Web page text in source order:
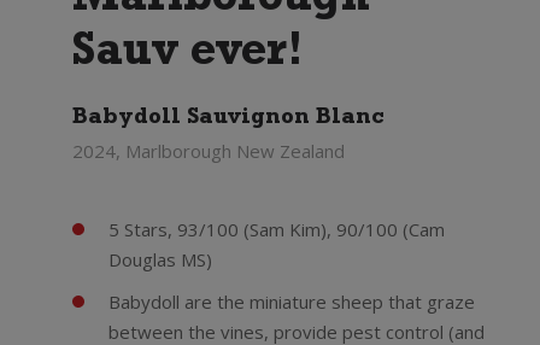
Sauv ever!
Babydoll Sauvignon Blanc
2024, Marlborough New Zealand
5 Stars, 93/100 (Sam Kim), 90/100 (Cam
Douglas MS)
Babydoll are the miniature sheep that graze
between the vines, provide pest control (and